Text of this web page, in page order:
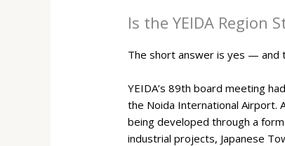
Is the YEIDA Region
The short answer is yes — and
YEIDA’s 89th board meeting
the Noida International Airport.
being developed through a
industrial projects, Japanese